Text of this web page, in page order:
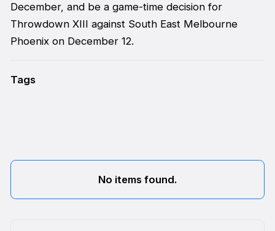
December, and be a game-time decision for
Throwdown XIII against South East Melbourne
Phoenix on December 12.
Tags
No items found.